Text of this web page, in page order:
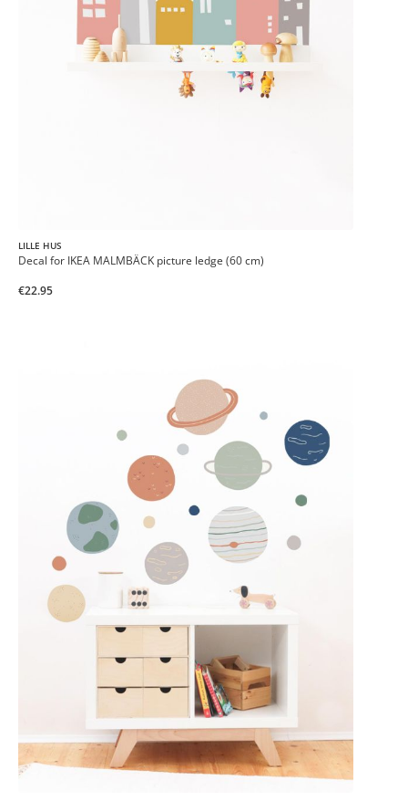
LILLE HUS
Decal for IKEA MALMBÄCK picture ledge (60 cm)
€22.95